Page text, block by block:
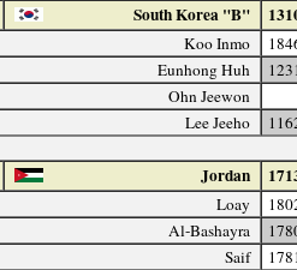
South Korea "B"
Koo Inmo
Eunhong Huh
Ohn Jeewon
Lee Jeeho
Jordan
Loay
Al-Bashayra
Saif